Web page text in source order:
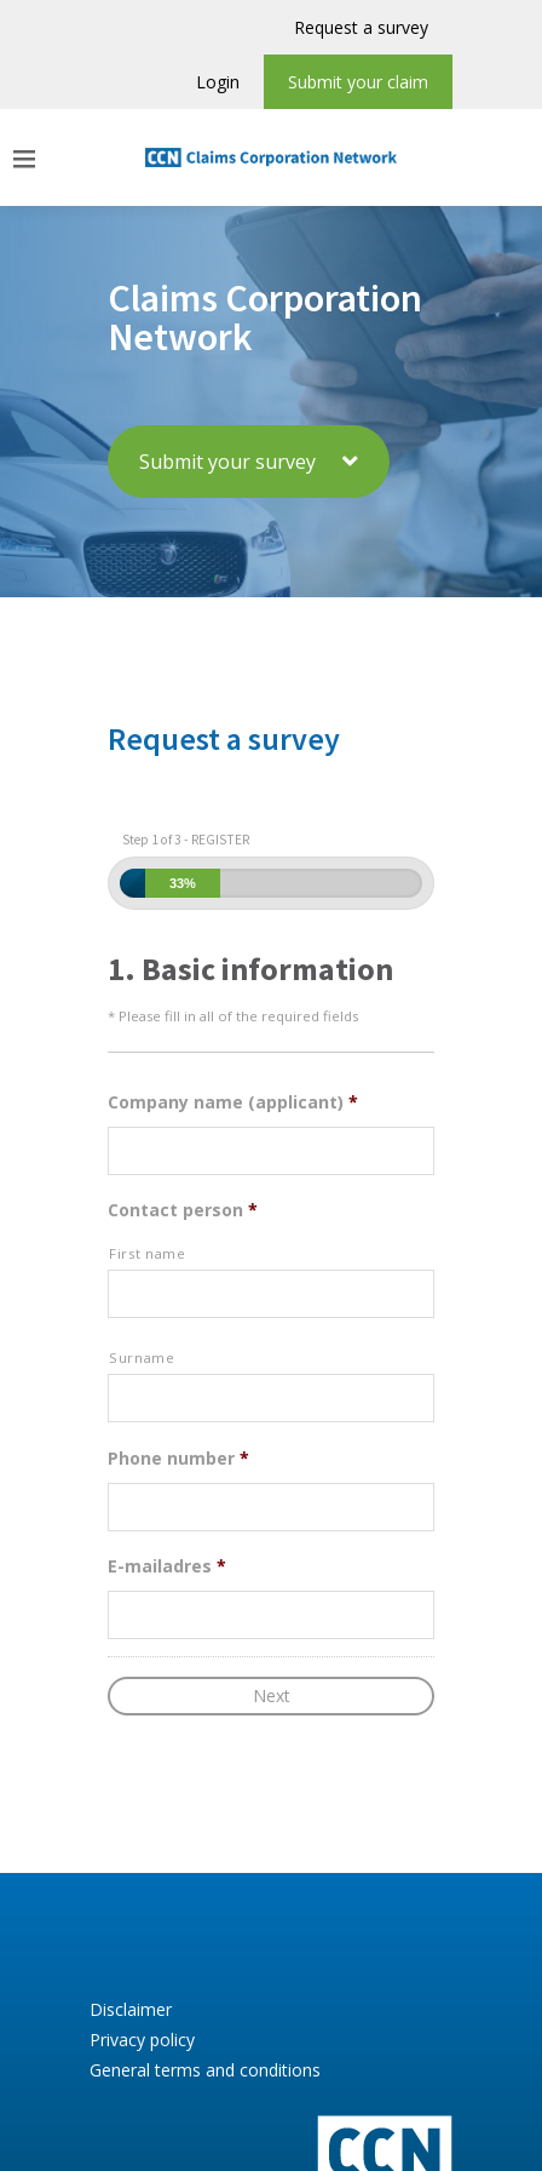
Request a survey
Submit your claim
Login
Claims Corporation
Network
Submit your survey
Request a survey
Step 1 of 3 - REGISTER
33%
1. Basic information
* Please fill in all of the required fields
Company name (applicant) *
Contact person *
First name
Surname
Phone number *
E-mailadres *
Disclaimer
Privacy policy
General terms and conditions